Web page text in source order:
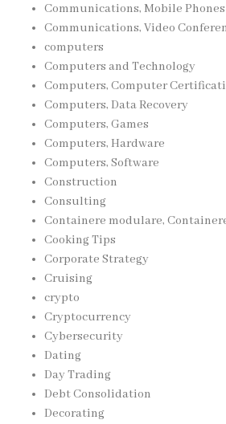
Communications, Mobile Phones
Communications, Video
computers
Computers and Technology
Computers, Computer
Computers, Data Recovery
Computers, Games
Computers, Hardware
Computers, Software
Construction
Consulting
Containere modulare,
Cooking Tips
Corporate Strategy
Cruising
crypto
Cryptocurrency
Cybersecurity
Dating
Day Trading
Debt Consolidation
Decorating